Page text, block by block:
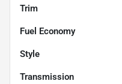
Trim
Fuel Economy
Style
Transmission